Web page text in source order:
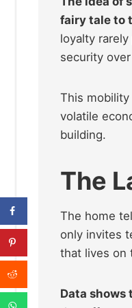
fairy tale to
loyalty
security
This
volatile
building.
The
The home
only invites
that lives on
Data